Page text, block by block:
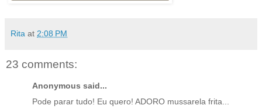
Rita at 2:08 PM
23 comments:
Anonymous said...
Pode parar tudo! Eu quero! ADORO mussarela frita...